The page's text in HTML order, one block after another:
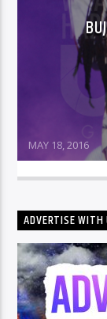
MAY 18, 2016
ADVERTISE WITH